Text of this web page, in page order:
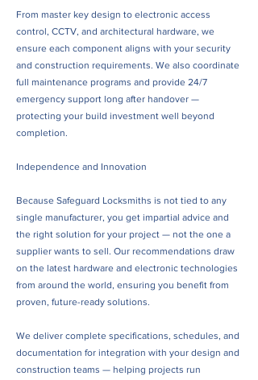
From master key design to electronic access
control, CCTV, and architectural hardware, we
ensure each component aligns with your security
and construction requirements. We also coordinate
full maintenance programs and provide 24/7
emergency support long after handover —
protecting your build investment well beyond
completion.
Independence and Innovation
Because Safeguard Locksmiths is not tied to any
single manufacturer, you get impartial advice and
the right solution for your project — not the one a
supplier wants to sell. Our recommendations draw
on the latest hardware and electronic technologies
from around the world, ensuring you benefit from
proven, future-ready solutions.
We deliver complete specifications, schedules, and
documentation for integration with your design and
construction teams — helping projects run